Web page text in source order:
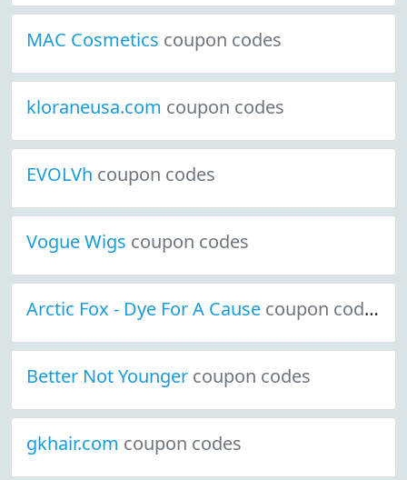
MAC Cosmetics coupon codes
kloraneusa.com coupon codes
EVOLVh coupon codes
Vogue Wigs coupon codes
Arctic Fox - Dye For A Cause coupon codes
Better Not Younger coupon codes
gkhair.com coupon codes